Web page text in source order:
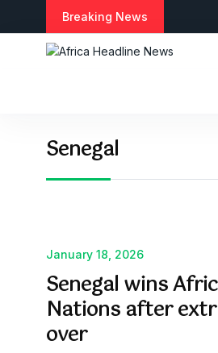
Breaking News
Senegal
January 18, 2026
Senegal wins
Nations after
over